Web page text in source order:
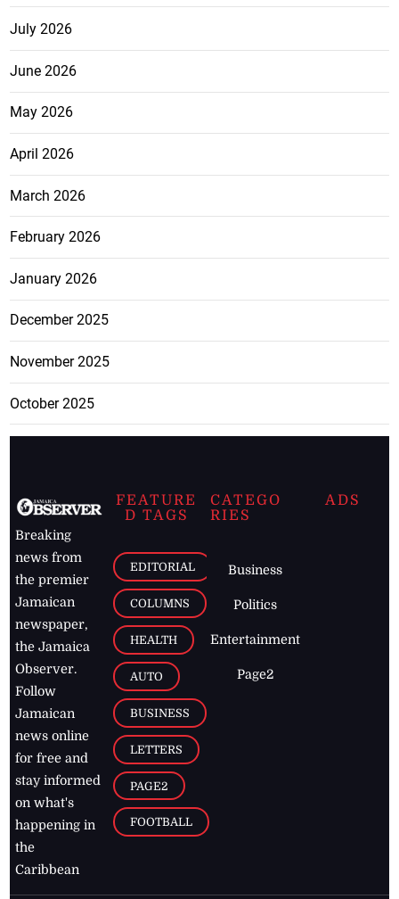
July 2026
June 2026
May 2026
April 2026
March 2026
February 2026
January 2026
December 2025
November 2025
October 2025
Breaking
news from
the premier
Jamaican
newspaper,
the Jamaica
Observer.
Follow
Jamaican
news online
for free and
stay informed
on what's
happening in
the
Caribbean
FEATURE
D TAGS
EDITORIAL
COLUMNS
HEALTH
AUTO
BUSINESS
LETTERS
PAGE2
FOOTBALL
CATEGO
RIES
Business
Politics
Entertainment
Page2
ADS